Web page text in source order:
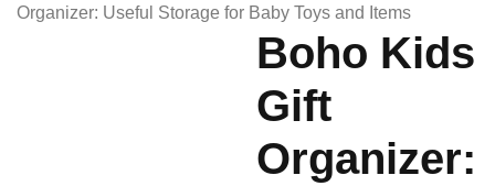
Organizer: Useful Storage for Baby Toys and Items
Boho Kids
Gift
Organizer: